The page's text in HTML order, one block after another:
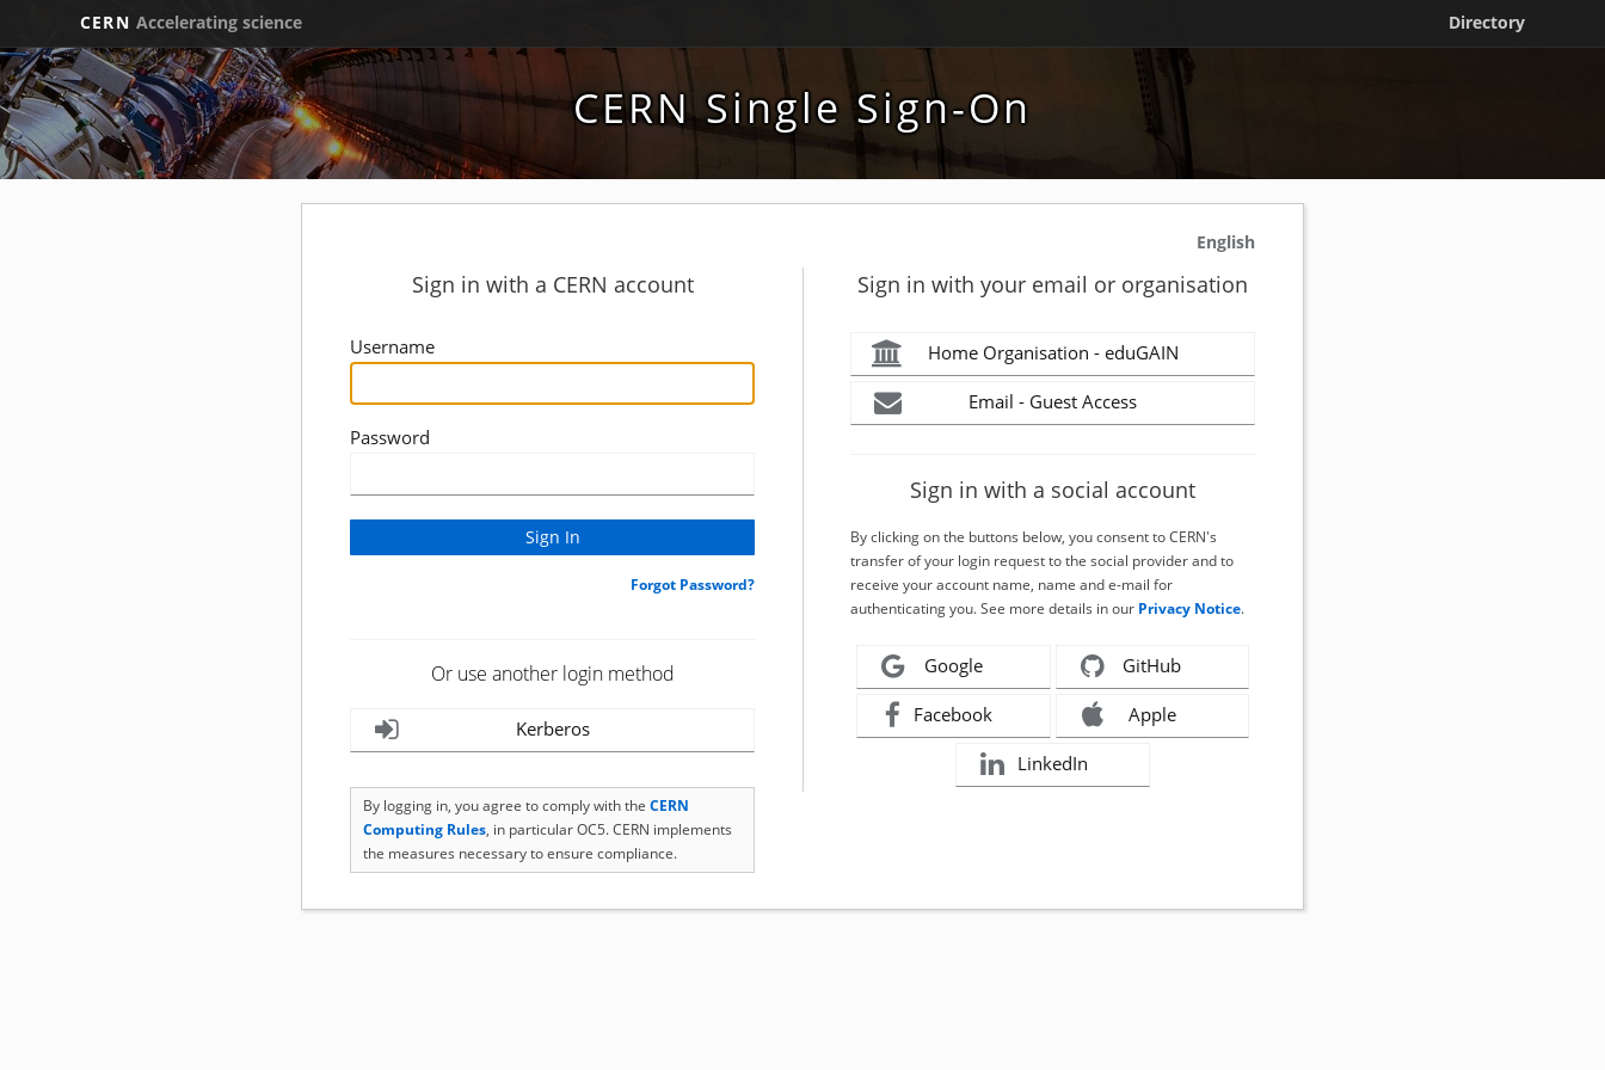
CERN Accelerating science Directory
CERN Single Sign-On
English
Sign in with a CERN account
Username
Password
Forgot Password?
Or use another login method
Kerberos
By logging in, you agree to comply with the CERN
Computing Rules, in particular OC5. CERN implements
the measures necessary to ensure compliance.
Sign in with your email or organisation
Home Organisation - eduGAIN
Email - Guest Access
Sign in with a social account
By clicking on the buttons below, you consent to CERN's
transfer of your login request to the social provider and to
receive your account name, name and e-mail for
authenticating you. See more details in our Privacy Notice.
Google GitHub
Facebook Apple
LinkedIn